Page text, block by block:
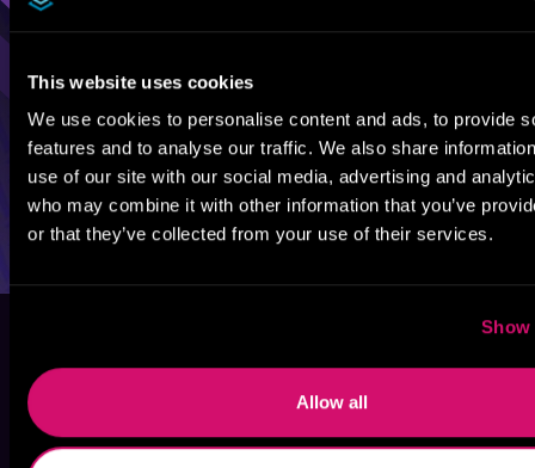
This website uses cookies
We use cookies to personalise content and ads, to provide
features and to analyse our traffic. We also share
use of our site with our social media, advertising and
who may combine it with other information that you’ve
or that they’ve collected from your use of their services.
Show
Allow all